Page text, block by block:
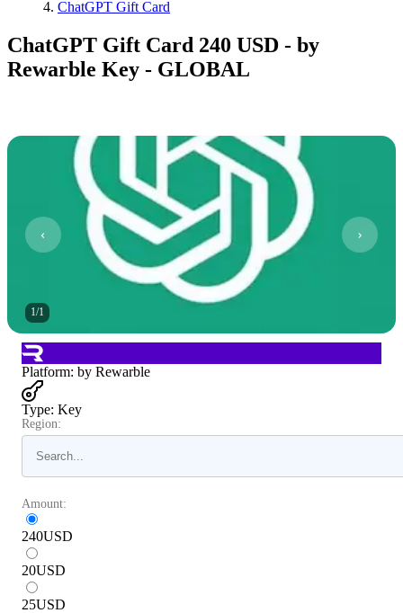
ChatGPT Gift Card
ChatGPT Gift Card 240 USD - by
Rewarble Key - GLOBAL
1/1
Platform: by Rewarble
Type: Key
Region:
Amount:
240USD
20USD
25USD